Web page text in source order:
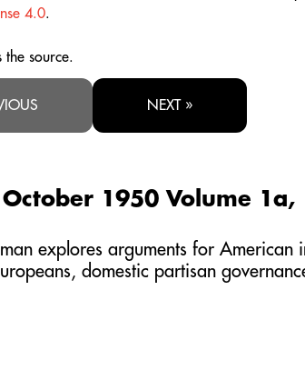
4.0.
the source.
October 1950 Volume 1a,
explores arguments for
domestic partisan
NEXT »